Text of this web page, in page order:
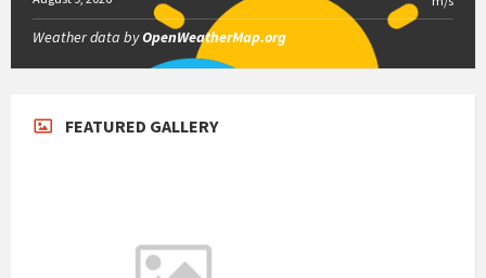
Weather data byOpenWeatherMap.org
FEATURED GALLERY